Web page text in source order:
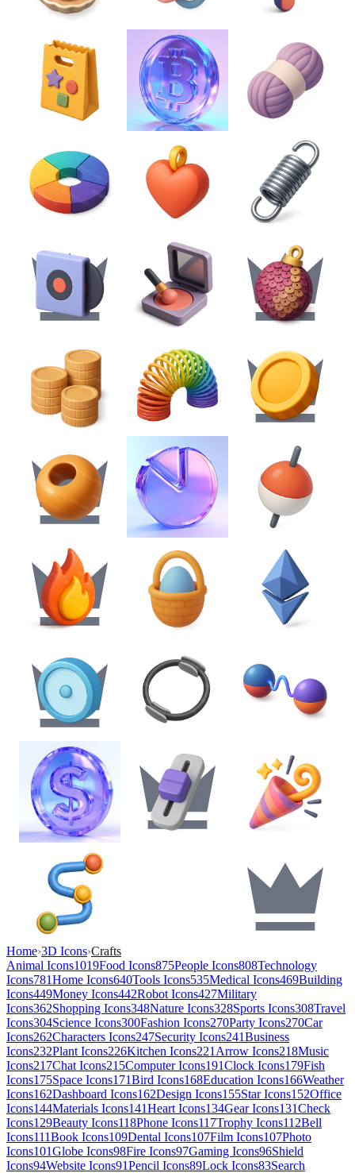
Home›3D Icons›Crafts
Animal Icons1019Food Icons875People Icons808Technology
Icons781Home Icons640Tools Icons535Medical Icons469Building
Icons449Money Icons442Robot Icons427Military
Icons362Shopping Icons348Nature Icons328Sports Icons308Travel
Icons304Science Icons300Fashion Icons270Party Icons270Car
Icons262Characters Icons247Security Icons241Business
Icons232Plant Icons226Kitchen Icons221 Arrow Icons218Music
Icons217Chat Icons215Computer Icons191Clock Icons179Fish
Icons175Space Icons171Bird Icons168Education Icons166Weather
Icons162Dashboard Icons162Design Icons155Star Icons152Office
Icons144Materials Icons141Heart Icons134Gear Icons131Check
Icons129Beauty Icons118Phone Icons117Trophy Icons112Bell
Icons111Book Icons109Dental Icons107Film Icons107Photo
Icons101Globe Icons98Fire Icons97Gaming Icons96Shield
Icons94Website Icons91Pencil Icons89Lock Icons83Search